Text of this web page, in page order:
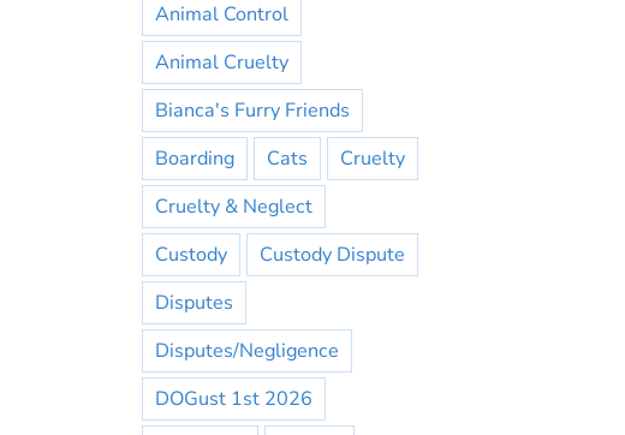
Animal Control
Animal Cruelty
Bianca's Furry Friends
Boarding
Cats
Cruelty
Cruelty & Neglect
Custody
Custody Dispute
Disputes
Disputes/Negligence
DOGust 1st 2026